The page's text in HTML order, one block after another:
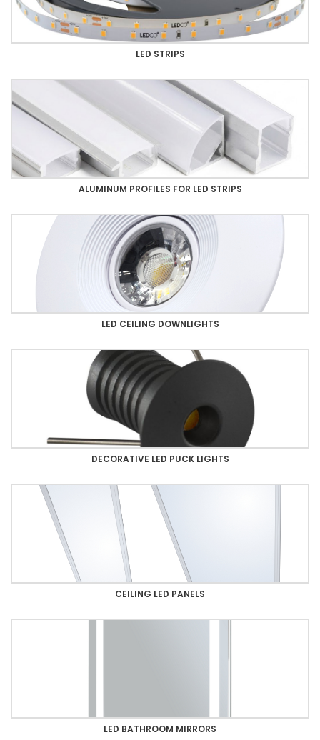
LED STRIPS
ALUMINUM PROFILES FOR LED STRIPS
LED CEILING DOWNLIGHTS
DECORATIVE LED PUCK LIGHTS
CEILING LED PANELS
LED BATHROOM MIRRORS